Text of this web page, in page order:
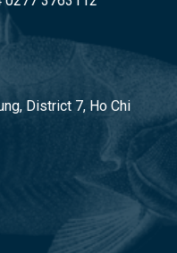
District 7, Ho Chi